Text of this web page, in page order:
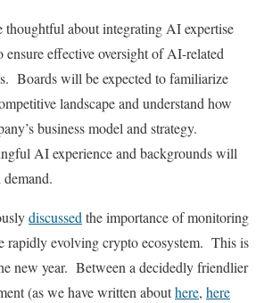
thoughtful about integrating AI expertise
ensure effective oversight of AI-related
Boards will be expected to familiarize
landscape and understand how
business model and strategy.
AI experience and backgrounds will
discussedthe importance of monitoring
rapidly evolving crypto ecosystem. This is
new year. Between a decidedly friendlier
(as we have written abouthere, here